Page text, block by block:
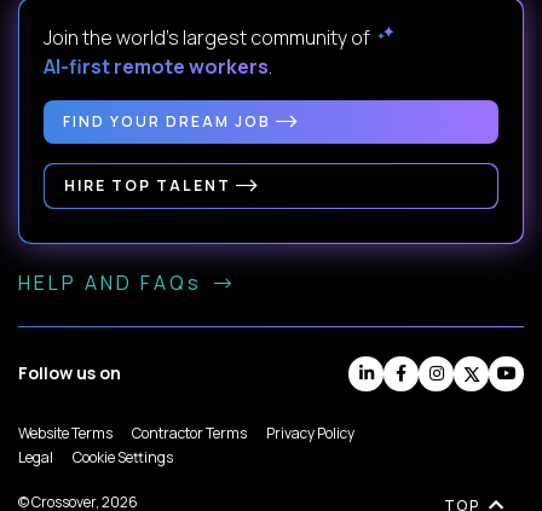
Join the world's largest community of
AI-first remote workers.
FIND YOUR DREAM JOB
HIRE TOP TALENT
HELP AND FAQs
Follow us on
Website Terms Contractor Terms
Privacy Policy
Legal
Cookie Settings
© Crossover, 2026 TOP